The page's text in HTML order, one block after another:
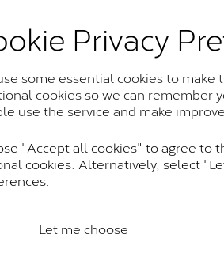
Privacy
some essential cookies to make
cookies so we can remember
use the service and make
"Accept all cookies" to agree to
cookies. Alternatively, select
Let me choose
Moissanite
and features stones
to an SI1 diamond, and typically
& Colvard. Many of these